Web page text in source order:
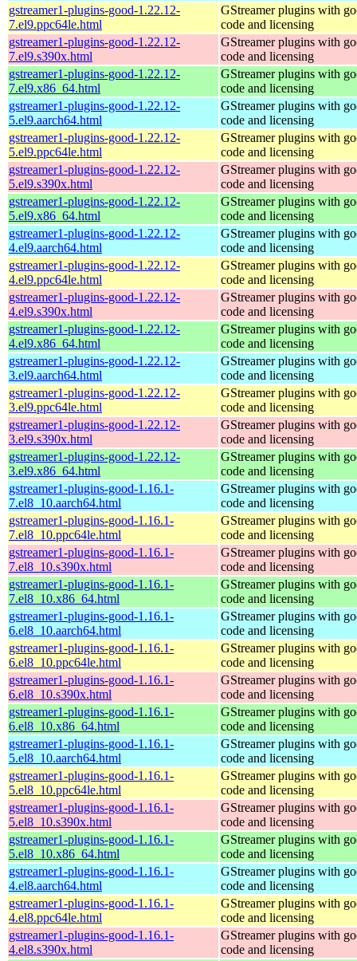
gstreamer1-plugins-good-1.22.12-
7.el9.ppc64le.html
GStreamer plugins with
code and licensing
gstreamer1-plugins-good-1.22.12-
7.el9.s390x.html
GStreamer plugins with
code and licensing
gstreamer1-plugins-good-1.22.12-
7.el9.x86_64.html
GStreamer plugins with
code and licensing
gstreamer1-plugins-good-1.22.12-
5.el9.aarch64.html
GStreamer plugins with
code and licensing
gstreamer1-plugins-good-1.22.12-
5.el9.ppc64le.html
GStreamer plugins with
code and licensing
gstreamer1-plugins-good-1.22.12-
5.el9.s390x.html
GStreamer plugins with
code and licensing
gstreamer1-plugins-good-1.22.12-
5.el9.x86_64.html
GStreamer plugins with
code and licensing
gstreamer1-plugins-good-1.22.12-
4.el9.aarch64.html
GStreamer plugins with
code and licensing
gstreamer1-plugins-good-1.22.12-
4.el9.ppc64le.html
GStreamer plugins with
code and licensing
gstreamer1-plugins-good-1.22.12-
4.el9.s390x.html
GStreamer plugins with
code and licensing
gstreamer1-plugins-good-1.22.12-
4.el9.x86_64.html
GStreamer plugins with
code and licensing
gstreamer1-plugins-good-1.22.12-
3.el9.aarch64.html
GStreamer plugins with
code and licensing
gstreamer1-plugins-good-1.22.12-
3.el9.ppc64le.html
GStreamer plugins with
code and licensing
gstreamer1-plugins-good-1.22.12-
3.el9.s390x.html
GStreamer plugins with
code and licensing
gstreamer1-plugins-good-1.22.12-
3.el9.x86_64.html
GStreamer plugins with
code and licensing
gstreamer1-plugins-good-1.16.1-
7.el8_10.aarch64.html
GStreamer plugins with
code and licensing
gstreamer1-plugins-good-1.16.1-
7.el8_10.ppc64le.html
GStreamer plugins with
code and licensing
gstreamer1-plugins-good-1.16.1-
7.el8_10.s390x.html
GStreamer plugins with
code and licensing
gstreamer1-plugins-good-1.16.1-
7.el8_10.x86_64.html
GStreamer plugins with
code and licensing
gstreamer1-plugins-good-1.16.1-
6.el8_10.aarch64.html
GStreamer plugins with
code and licensing
gstreamer1-plugins-good-1.16.1-
6.el8_10.ppc64le.html
GStreamer plugins with
code and licensing
gstreamer1-plugins-good-1.16.1-
6.el8_10.s390x.html
GStreamer plugins with
code and licensing
gstreamer1-plugins-good-1.16.1-
6.el8_10.x86_64.html
GStreamer plugins with
code and licensing
gstreamer1-plugins-good-1.16.1-
5.el8_10.aarch64.html
GStreamer plugins with
code and licensing
gstreamer1-plugins-good-1.16.1-
5.el8_10.ppc64le.html
GStreamer plugins with
code and licensing
gstreamer1-plugins-good-1.16.1-
5.el8_10.s390x.html
GStreamer plugins with
code and licensing
gstreamer1-plugins-good-1.16.1-
5.el8_10.x86_64.html
GStreamer plugins with
code and licensing
gstreamer1-plugins-good-1.16.1-
4.el8.aarch64.html
GStreamer plugins with
code and licensing
gstreamer1-plugins-good-1.16.1-
4.el8.ppc64le.html
GStreamer plugins with
code and licensing
gstreamer1-plugins-good-1.16.1-
4.el8.s390x.html
GStreamer plugins with
code and licensing